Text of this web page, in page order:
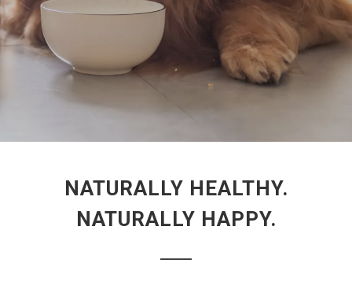
NATURALLY HEALTHY.
NATURALLY HAPPY.